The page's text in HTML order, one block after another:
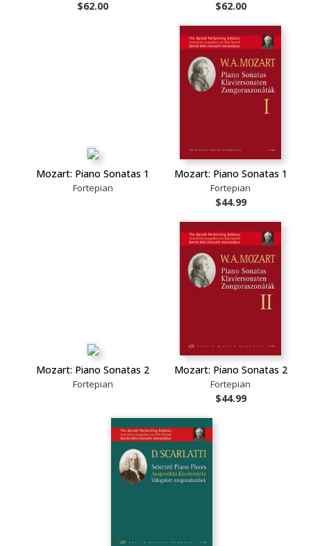
$62.00 $62.00
Mozart: Piano Sonatas 1
Fortepian
Mozart: Piano Sonatas 1
Fortepian
$44.99
Mozart: Piano Sonatas 2
Fortepian
Mozart: Piano Sonatas 2
Fortepian
$44.99